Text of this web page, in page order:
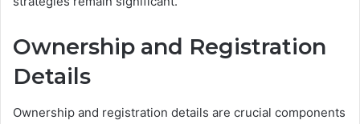
Ownership and Registration
Details
Ownership and registration details are crucial components